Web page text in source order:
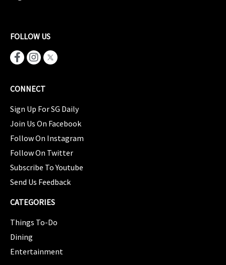
FOLLOW US
CONNECT
Sign Up For SG Daily
Join Us On Facebook
Follow On Instagram
Follow On Twitter
Subscribe To Youtube
Send Us Feedback
CATEGORIES
Things To-Do
Dining
Entertainment